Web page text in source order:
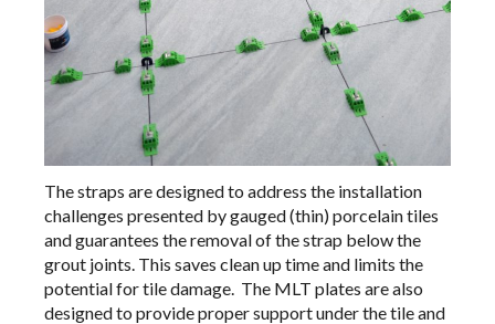
The straps are designed to address the installation
challenges presented by gauged (thin) porcelain tiles
and guarantees the removal of the strap below the
grout joints. This saves clean up time and limits the
potential for tile damage. The MLT plates are also
designed to provide proper support under the tile and